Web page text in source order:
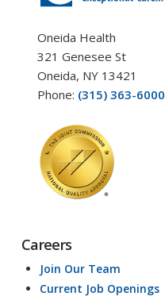
Oneida Health
321 Genesee St
Oneida, NY 13421
Phone: (315) 363-6000
Careers
Join Our Team
Current Job Openings